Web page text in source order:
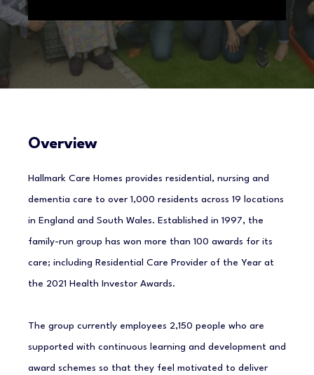
Overview
Hallmark Care Homes provides residential, nursing and
dementia care to over 1,000 residents across 19 locations
in England and South Wales. Established in 1997, the
family-run group has won more than 100 awards for its
care; including Residential Care Provider of the Year at
the 2021 Health Investor Awards.
The group currently employees 2,150 people who are
supported with continuous learning and development and
award schemes so that they feel motivated to deliver